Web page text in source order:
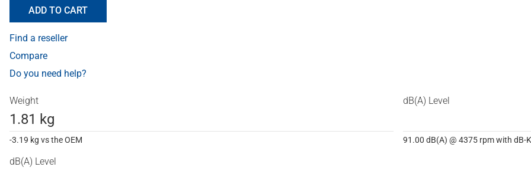
ADD TO CART
Find a reseller
Compare
Do you need help?
Weight
1.81 kg
-3.19 kg vs the OEM
dB(A) Level
91.00 dB(A) @ 4375 rpm with dB-
dB(A) Level